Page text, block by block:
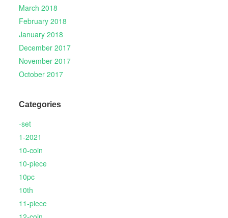
March 2018
February 2018
January 2018
December 2017
November 2017
October 2017
Categories
-set
1-2021
10-coin
10-piece
10pc
10th
11-piece